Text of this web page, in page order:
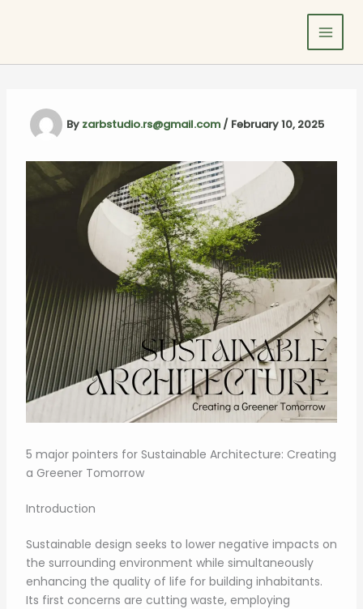
By zarbstudio.rs@gmail.com / February 10, 2025
5 major pointers for Sustainable Architecture: Creating
a Greener Tomorrow
Introduction
Sustainable design seeks to lower negative impacts on
the surrounding environment while simultaneously
enhancing the quality of life for building inhabitants.
Its first concerns are cutting waste, employing